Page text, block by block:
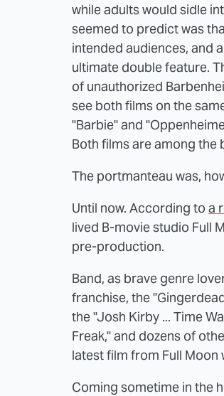
while adults would sidle
seemed to predict was
intended audiences, and
ultimate double feature.
of unauthorized
see both films on the
"Barbie" and
Both films are among the
The portmanteau was,
Until now. According to a
lived B-movie studio Full
pre-production.
Band, as brave genre
franchise, the
the "Josh Kirby ... Time
Freak," and dozens of
latest film from Full Moon
Coming sometime in the